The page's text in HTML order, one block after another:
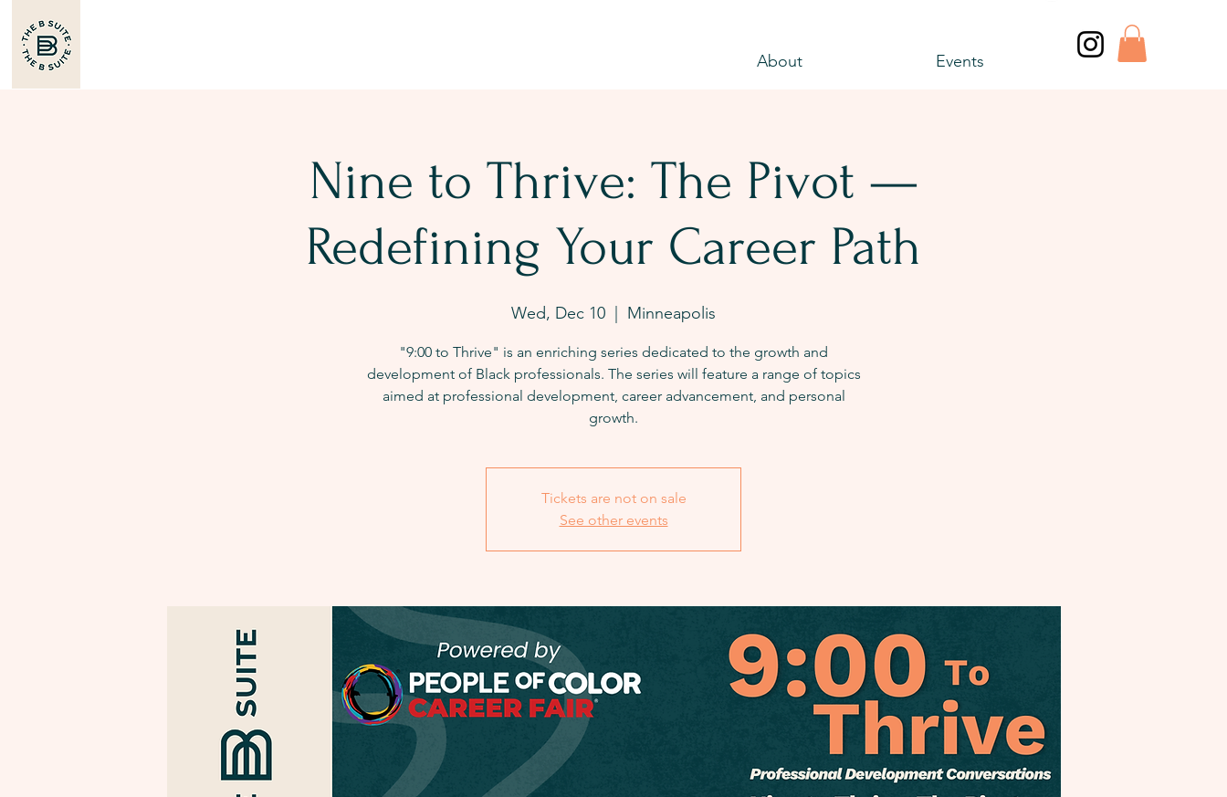
About Events
Nine to Thrive: The Pivot —
Redefining Your Career Path
Wed, Dec 10
  |
Minneapolis
"9:00 to Thrive" is an enriching series dedicated to the growth and
development of Black professionals. The series will feature a range of topics
aimed at professional development, career advancement, and personal
growth.
Tickets are not on sale
See other events